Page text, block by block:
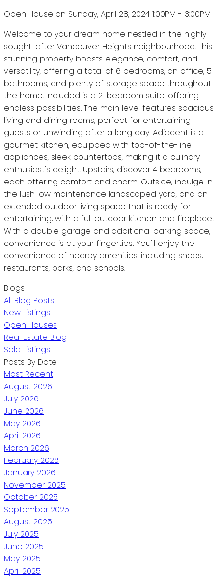
Open House on Sunday, April 28, 2024 1:00PM - 3:00PM
Welcome to your dream home nestled in the highly
sought-after Vancouver Heights neighbourhood. This
stunning property boasts elegance, comfort, and
versatility, offering a total of 6 bedrooms, an office, 5
bathrooms, and plenty of storage space throughout
the home. Included is a 2-bedroom suite, offering
endless possibilities. The main level features spacious
living and dining rooms, perfect for entertaining
guests or unwinding after a long day. Adjacent is a
gourmet kitchen, equipped with top-of-the-line
appliances, sleek countertops, making it a culinary
enthusiast's delight. Upstairs, discover 4 bedrooms,
each offering comfort and charm. Outside, indulge in
the lush low maintenance landscaped yard, and an
extended outdoor living space that is ready for
entertaining, with a full outdoor kitchen and fireplace!
With a double garage and additional parking space,
convenience is at your fingertips. You'll enjoy the
convenience of nearby amenities, including shops,
restaurants, parks, and schools.
Blogs
All Blog Posts
New Listings
Open Houses
Real Estate Blog
Sold Listings
Posts By Date
Most Recent
August 2026
July 2026
June 2026
May 2026
April 2026
March 2026
February 2026
January 2026
November 2025
October 2025
September 2025
August 2025
July 2025
June 2025
May 2025
April 2025